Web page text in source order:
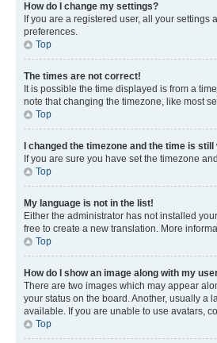
How do I change my settings?
If you are a registered user, all your
preferences.
Top
The times are not correct!
It is possible the time displayed is from a
note that changing the timezone, like most
Top
I changed the timezone and the time is still
If you are sure you have set the timezone
Top
My language is not in the list!
Either the administrator has not installed
free to create a new translation. More
Top
How do I show an image along with my
There are two images which may appear
your status on the board. Another, usually a
available. If you are unable to use avatars,
Top